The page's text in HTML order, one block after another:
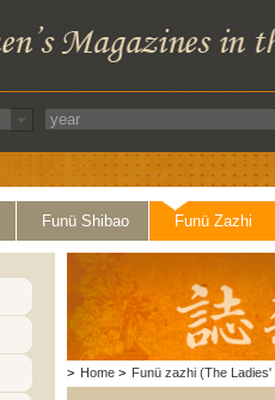
Funü Shibao Funü Zazhi
> Home > Funü zazhi (The Ladies'